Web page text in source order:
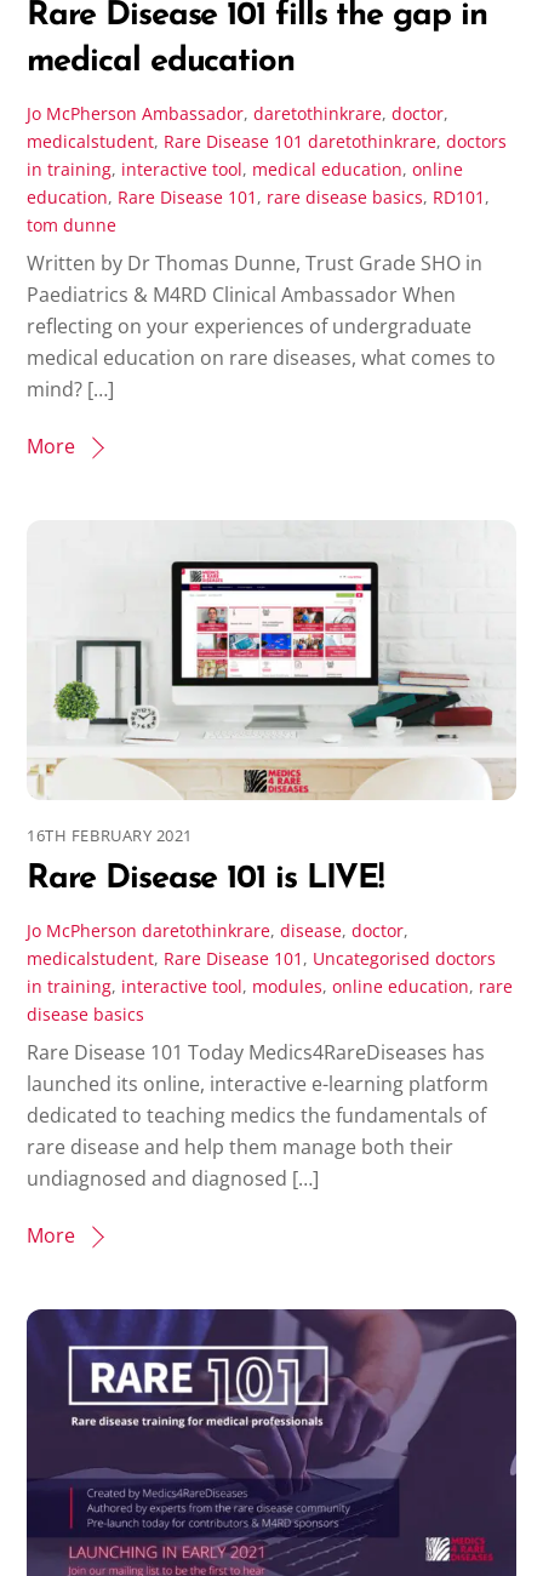
Rare Disease 101 fills the gap in
medical education
Jo McPherson Ambassador,daretothinkrare,doctor,
medicalstudent, Rare Disease 101 daretothinkrare,doctors
in training, interactive tool, medical education,online
education, Rare Disease 101 , rare disease basics, RD101 ,
tom dunne
Written by Dr Thomas Dunne, Trust Grade SHO in
Paediatrics & M4RD Clinical Ambassador When
reflecting on your experiences of undergraduate
medical education on rare diseases, what comes to
mind? […]
More
16TH FEBRUARY 2021
Rare Disease 101 is LIVE!
Jo McPherson daretothinkrare,disease,doctor,
medicalstudent, Rare Disease 101 , Uncategorised doctors
in training, interactive tool, modules,online education, rare
disease basics
Rare Disease 101 Today Medics4RareDiseases has
launched its online, interactive e-learning platform
dedicated to teaching medics the fundamentals of
rare disease and help them manage both their
undiagnosed and diagnosed […]
More